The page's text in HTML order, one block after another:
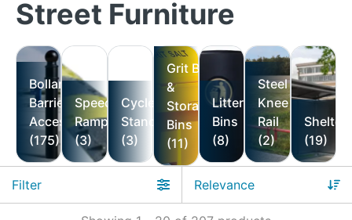
Street Furniture
Bollards,
Barriers &
Accessories
(175)
Speed
Ramps
(3)
Cycle
Stand
(3)
Grit Bin
&
Storage
Bins
(11)
Litter
Bins
(8)
Steel
Knee
Rail
(2)
(19)
Filter